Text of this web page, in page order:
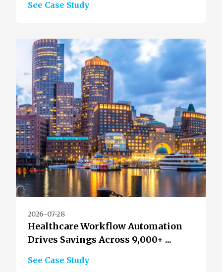
See Case Study
2026-07-28
Healthcare Workflow Automation
Drives Savings Across 9,000+ ...
See Case Study